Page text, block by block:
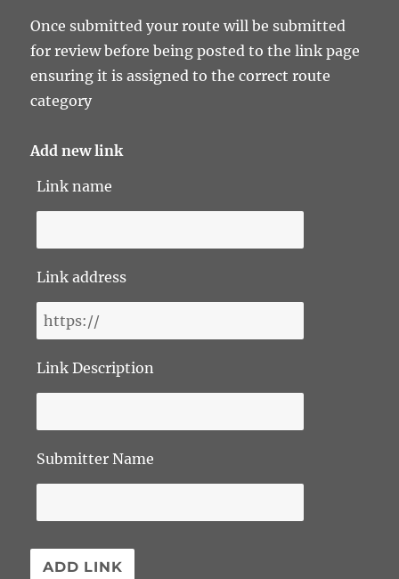
Once submitted your route will be submitted
for review before being posted to the link page
ensuring it is assigned to the correct route
category
Add new link
Link name
Link address
Link Description
Submitter Name